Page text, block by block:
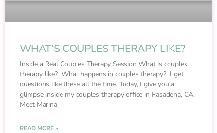
WHAT’S COUPLES THERAPY LIKE?
Inside a Real Couples Therapy Session What is couples
therapy like? What happens in couples therapy? I get
questions like these all the time. Today, I give you a
glimpse inside my couples therapy office in Pasadena, CA.
Meet Marina
READ MORE »